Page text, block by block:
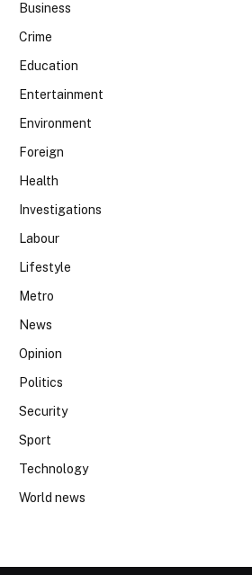
Business
Crime
Education
Entertainment
Environment
Foreign
Health
Investigations
Labour
Lifestyle
Metro
News
Opinion
Politics
Security
Sport
Technology
World news